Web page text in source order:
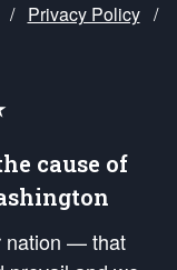
/ Privacy Policy /
cause of
nation — that